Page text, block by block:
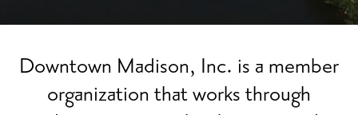
Downtown Madison, Inc. is a member
organization that works through